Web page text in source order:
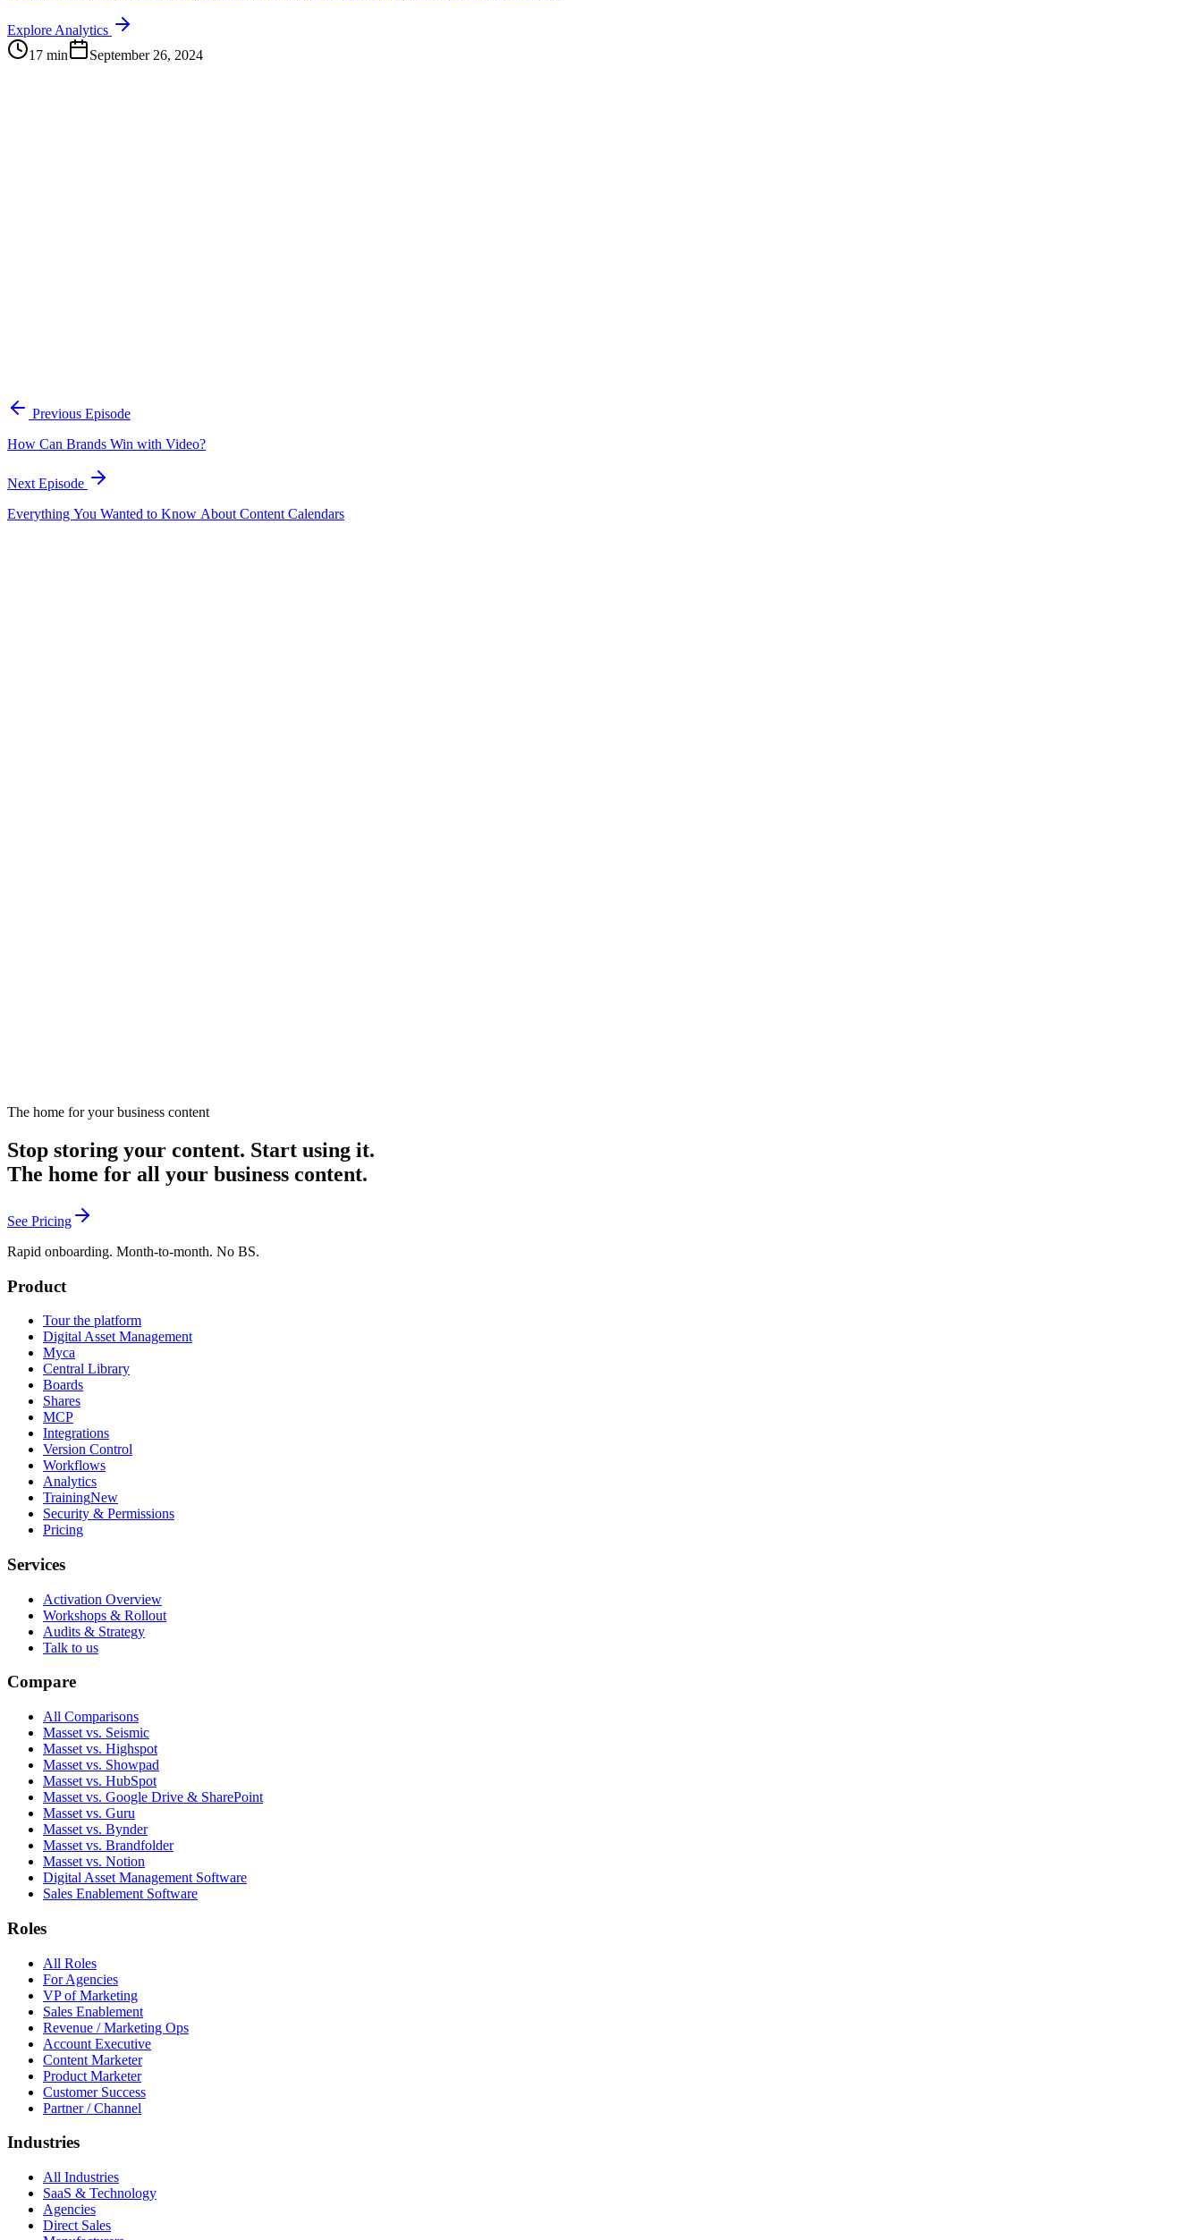
Explore Analytics
17 min
September 26, 2024
Previous Episode
How Can Brands Win with Video?
Next Episode
Everything You Wanted to Know About Content Calendars
The home for your business content
Stop storing your content. Start using it.
The home for all your business content.
See Pricing
Rapid onboarding. Month-to-month. No BS.
Product
Tour the platform
Digital Asset Management
Myca
Central Library
Boards
Shares
MCP
Integrations
Version Control
Workflows
Analytics
TrainingNew
Security & Permissions
Pricing
Services
Activation Overview
Workshops & Rollout
Audits & Strategy
Talk to us
Compare
All Comparisons
Masset vs. Seismic
Masset vs. Highspot
Masset vs. Showpad
Masset vs. HubSpot
Masset vs. Google Drive & SharePoint
Masset vs. Guru
Masset vs. Bynder
Masset vs. Brandfolder
Masset vs. Notion
Digital Asset Management Software
Sales Enablement Software
Roles
All Roles
For Agencies
VP of Marketing
Sales Enablement
Revenue / Marketing Ops
Account Executive
Content Marketer
Product Marketer
Customer Success
Partner / Channel
Industries
All Industries
SaaS & Technology
Agencies
Direct Sales